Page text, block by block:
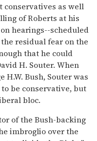
conservatives as well
of Roberts at his
hearings--scheduled
residual fear on the
that he could
H. Souter. When
Bush, Souter was
be conservative, but
bloc.
of the Bush-backing
imbroglio over the